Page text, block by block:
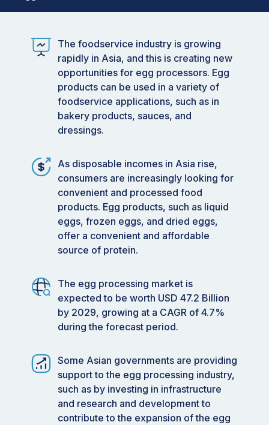
The foodservice industry is growing
rapidly in Asia, and this is creating new
opportunities for egg processors. Egg
products can be used in a variety of
foodservice applications, such as in
bakery products, sauces, and
dressings.
As disposable incomes in Asia rise,
consumers are increasingly looking for
convenient and processed food
products. Egg products, such as liquid
eggs, frozen eggs, and dried eggs,
offer a convenient and affordable
source of protein.
The egg processing market is
expected to be worth USD 47.2 Billion
by 2029, growing at a CAGR of 4.7%
during the forecast period.
Some Asian governments are providing
support to the egg processing industry,
such as by investing in infrastructure
and research and development to
contribute to the expansion of the egg